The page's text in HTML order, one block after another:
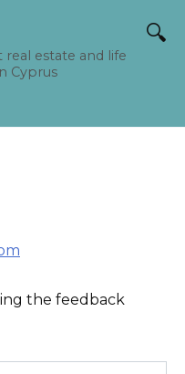
estate and life
Cyprus
the feedback